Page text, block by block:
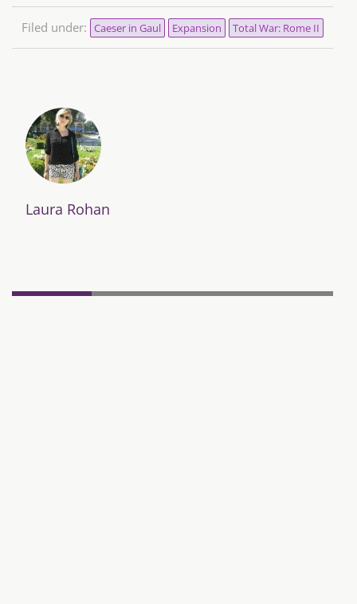
Filed under: Caeser in Gaul Expansion Total War: Rome II
Laura Rohan